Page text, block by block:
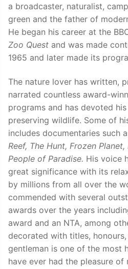
a broadcaster, naturalist,
green and the father of
He began his career at the
Zoo Quest and was made
1965 and later made its
The nature lover has written,
narrated countless award-
programs and has devoted
preserving wildlife. Some of
includes documentaries such
Reef, The Hunt, Frozen
People of Paradise. His voice
great significance with its
by millions from all over the
commended with several
awards over the years
award and an NTA, among
decorated with titles,
gentleman is one of the most
have ever had the pleasure